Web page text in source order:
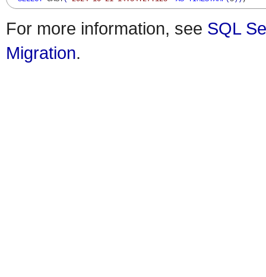
For more information, see SQL
Migration.